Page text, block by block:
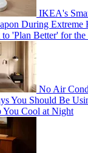
IKEA's
During
'Plan Better' for the
No Air
You Should Be
You Cool at Night